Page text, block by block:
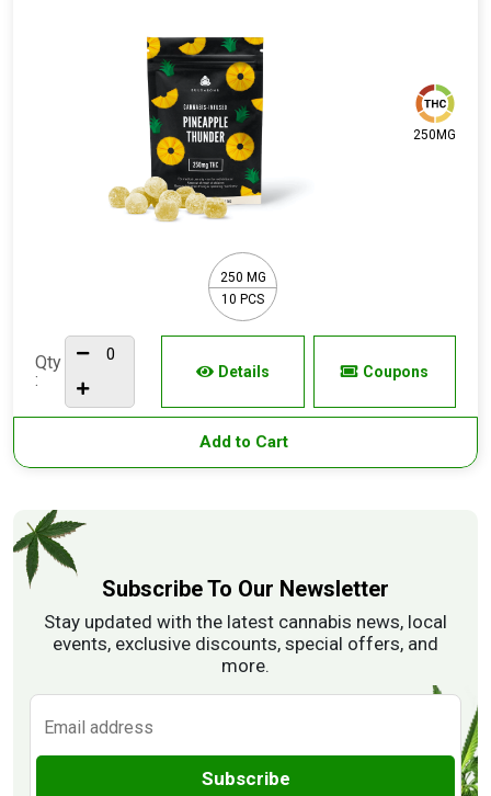
250MG
250 MG
10 PCS
Qty
:
Details Coupons
Add to Cart
Subscribe To Our Newsletter
Stay updated with the latest cannabis news, local
events, exclusive discounts, special offers, and
more.
Subscribe